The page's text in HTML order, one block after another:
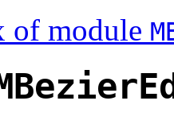
of module